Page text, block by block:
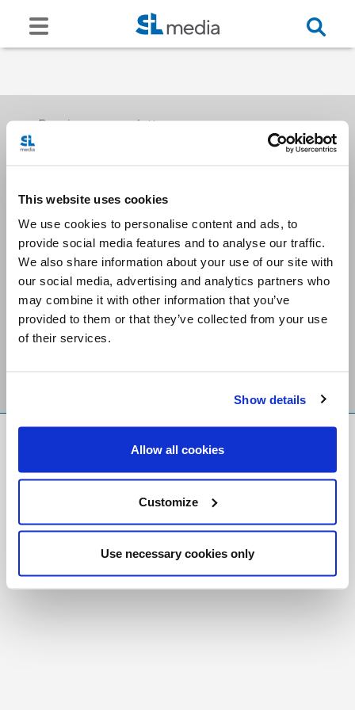
This website uses cookies
We use cookies to personalise content and ads, to
provide social media features and to analyse our traffic.
We also share information about your use of our site with
our social media, advertising and analytics partners who
may combine it with other information that you’ve
provided to them or that they’ve collected from your use
of their services.
Show details
Allow all cookies
Customize
Use necessary cookies only
Receive our newsletters
Email me
Stay Connected
Foundation
Registered Charity # 88523 6000 RR0001